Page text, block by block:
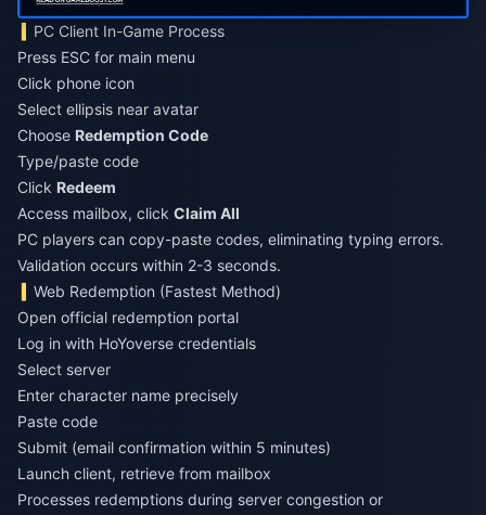
PC Client In-Game Process
Press ESC for main menu
Click phone icon
Select ellipsis near avatar
Choose Redemption Code
Type/paste code
Click Redeem
Access mailbox, click Claim All
PC players can copy-paste codes, eliminating typing errors.
Validation occurs within 2-3 seconds.
Web Redemption (Fastest Method)
Open official redemption portal
Log in with HoYoverse credentials
Select server
Enter character name precisely
Paste code
Submit (email confirmation within 5 minutes)
Launch client, retrieve from mailbox
Processes redemptions during server congestion or